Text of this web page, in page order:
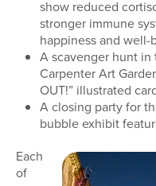
show reduced
stronger immune
happiness and well-
A scavenger hunt
Carpenter Art
OUT!” illustrated
A closing party for
bubble exhibit
Each
of